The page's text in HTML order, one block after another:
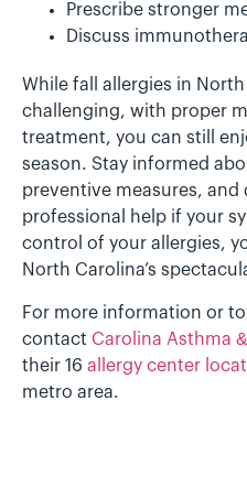
Prescribe stronger
Discuss
While fall allergies in
challenging, with proper
treatment, you can still
season. Stay informed
preventive measures, and
professional help if your
control of your allergies,
North Carolina’s
For more information or
contact Carolina Asthma
their 16 allergy center
metro area.